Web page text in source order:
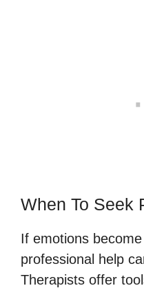
When To Seek
If emotions
professional help
Therapists offer